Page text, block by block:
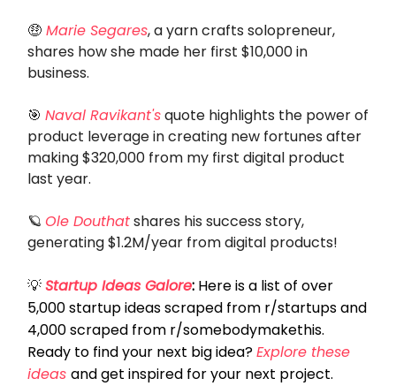
🤑 Marie Segares, a yarn crafts solopreneur,
shares how she made her first $10,000 in
business.
🎯 Naval Ravikant'squote highlights the power of
product leverage in creating new fortunes after
making $320,000 from my first digital product
last year.
🪐 Ole Douthatshares his success story,
generating $1.2M/year from digital products!
💡Startup Ideas Galore: Here is a list of over
5,000 startup ideas scraped from r/startups and
4,000 scraped from r/somebodymakethis.
Ready to find your next big idea?Explore these
ideas and get inspired for your next project.